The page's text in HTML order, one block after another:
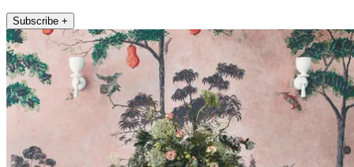
Subscribe +